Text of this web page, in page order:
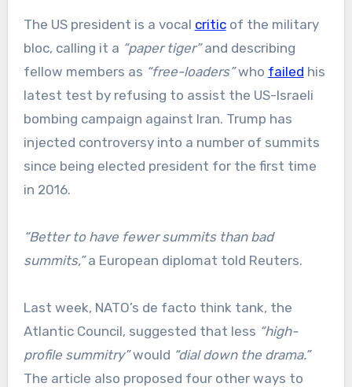
The US president is a vocal criticof the military
bloc, calling it a “paper tiger”and describing
fellow members as “free-loaders”who failed his
latest test by refusing to assist the US-Israeli
bombing campaign against Iran. Trump has
injected controversy into a number of summits
since being elected president for the first time
in 2016.
“Better to have fewer summits than bad
summits,”a European diplomat told Reuters.
Last week, NATO’s de facto think tank, the
Atlantic Council, suggested that less “high-
profile summitry”would “dial down the drama.”
The article also proposed four other ways to